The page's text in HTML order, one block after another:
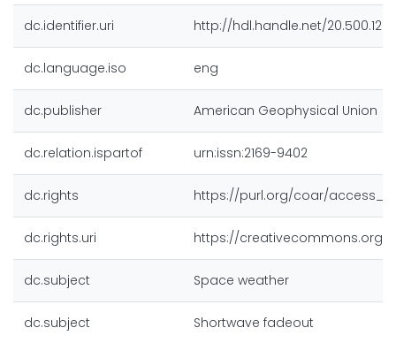
dc.identifier.uri http://hdl.handle.net/
dc.language.iso eng
dc.publisher American Geophysical Union
dc.relation.ispartof urn:issn:2169-9402
dc.rights https://purl.org/coar/
dc.rights.uri https://creativecommons.org/
dc.subject Space weather
dc.subject Shortwave fadeout